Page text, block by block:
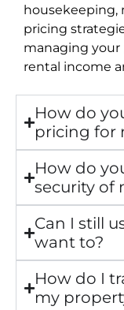
housekeeping,
pricing
managing
rental income
How do
pricing for
How do
security of
Can I still
want to?
How do I
my